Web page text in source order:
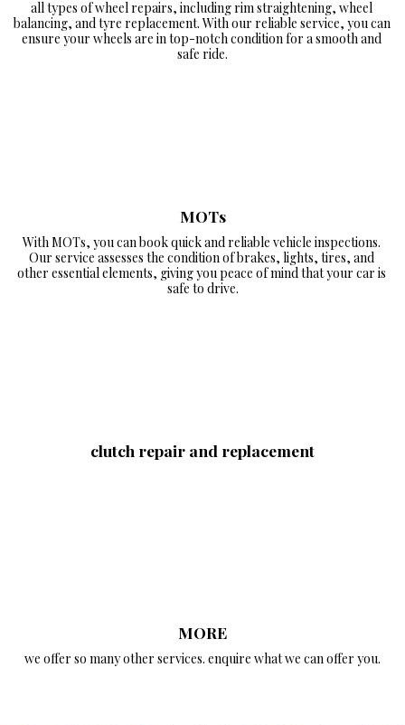
all types of wheel repairs, including rim straightening, wheel
balancing, and tyre replacement. With our reliable service, you can
ensure your wheels are in top-notch condition for a smooth and
safe ride.
MOTs
With MOTs, you can book quick and reliable vehicle inspections.
Our service assesses the condition of brakes, lights, tires, and
other essential elements, giving you peace of mind that your car is
safe to drive.
clutch repair and replacement
MORE
we offer so many other services. enquire what we can offer you.